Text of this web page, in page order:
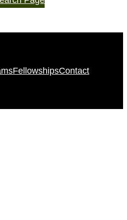
FellowshipsContact